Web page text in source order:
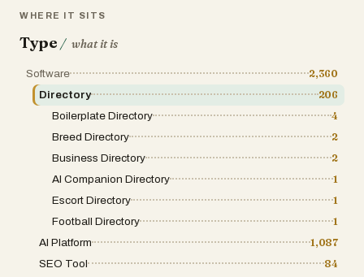
WHERE IT SITS
Type / what it is
Software
2,360
Directory
206
Boilerplate Directory
4
Breed Directory
2
Business Directory
2
AI Companion Directory
1
Escort Directory
1
Football Directory
1
AI Platform
1,087
SEO Tool
84